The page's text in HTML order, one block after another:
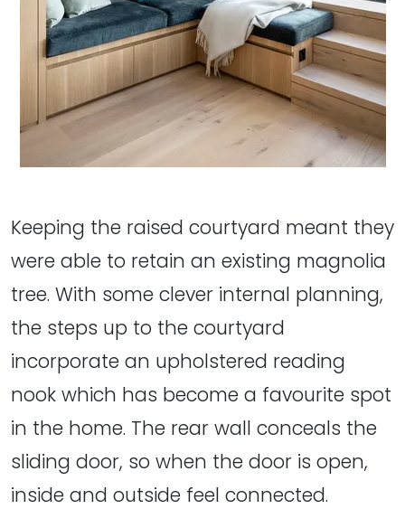
Keeping the raised courtyard meant they
were able to retain an existing magnolia
tree. With some clever internal planning,
the steps up to the courtyard
incorporate an upholstered reading
nook which has become a favourite spot
in the home. The rear wall conceals the
sliding door, so when the door is open,
inside and outside feel connected.